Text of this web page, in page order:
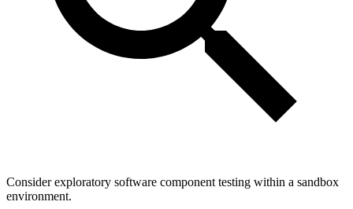
Consider exploratory software component testing within a sandbox
environment.